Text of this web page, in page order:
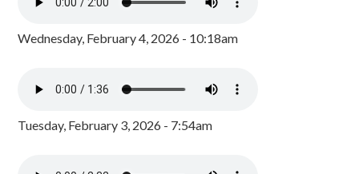
Wednesday, February 4, 2026 - 10:18am
Tuesday, February 3, 2026 - 7:54am